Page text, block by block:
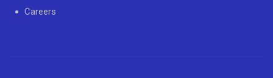
Careers